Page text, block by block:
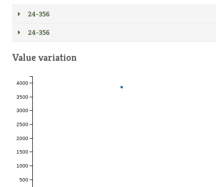
24-356
24-356
Value variation
500
1000
1500
2000
2500
3000
3500
4000